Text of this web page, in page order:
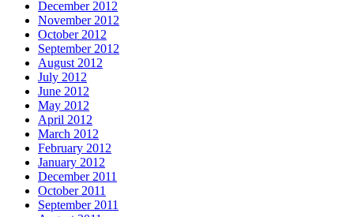
December 2012
November 2012
October 2012
September 2012
August 2012
July 2012
June 2012
May 2012
April 2012
March 2012
February 2012
January 2012
December 2011
October 2011
September 2011